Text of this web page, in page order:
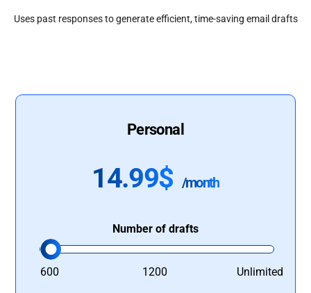
Uses past responses to generate efficient, time-saving email drafts
Personal
14.99$ /month
Number of drafts
600 1200 Unlimited